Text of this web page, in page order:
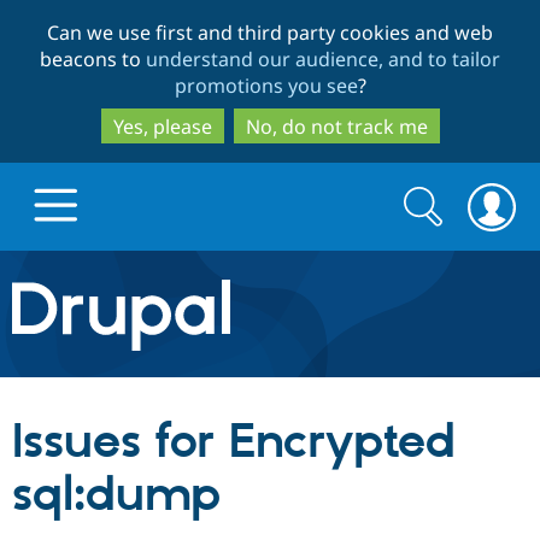
to
main
content
to
search
Can we use first and third party cookies and web
beacons to understand our audience, and to tailor
promotions you see?
Yes, please
No, do not track me
Drupal.org home
Discover Drupal
Drupal Core
Build with Drupal
Partners & Services
Search
form
Search
Issues for Encrypted
sql:dump